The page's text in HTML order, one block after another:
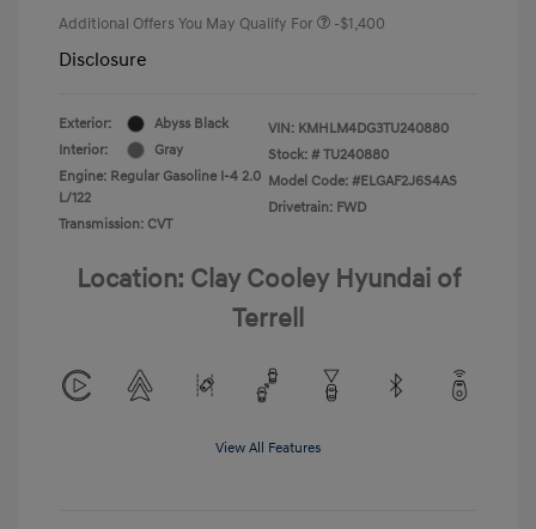
Additional Offers You May Qualify For -$1,400
Disclosure
Exterior:
Abyss Black
Interior:
Gray
Engine: Regular Gasoline I-4 2.0
L/122
Transmission: CVT
VIN: KMHLM4DG3TU240880
Stock: # TU240880
Model Code: #ELGAF2J6S4AS
Drivetrain: FWD
Location: Clay Cooley Hyundai of
Terrell
View All Features